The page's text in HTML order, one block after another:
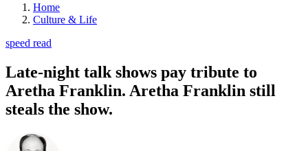
Home
Culture & Life
speed read
Late-night talk shows pay tribute to
Aretha Franklin. Aretha Franklin still
steals the show.